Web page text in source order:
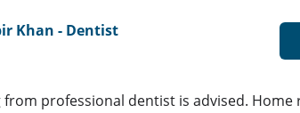
Khan - Dentist
from professional dentist is advised. Home